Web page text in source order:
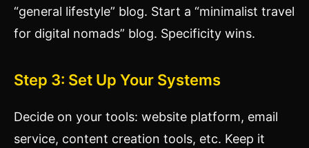
“general lifestyle” blog. Start a “minimalist travel
for digital nomads” blog. Specificity wins.
Step 3: Set Up Your Systems
Decide on your tools: website platform, email
service, content creation tools, etc. Keep it